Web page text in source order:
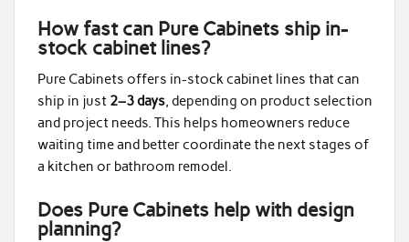
How fast can Pure Cabinets ship in-
stock cabinet lines?
Pure Cabinets offers in-stock cabinet lines that can
ship in just 2–3 days, depending on product selection
and project needs. This helps homeowners reduce
waiting time and better coordinate the next stages of
a kitchen or bathroom remodel.
Does Pure Cabinets help with design
planning?